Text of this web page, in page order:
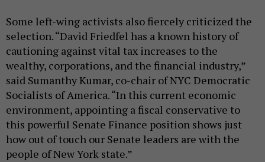
Some left-wing activists also fiercely criticized the
selection. “David Friedfel has a known history of
cautioning against vital tax increases to the
wealthy, corporations, and the financial industry,”
said Sumanthy Kumar, co-chair of NYC Democratic
Socialists of America. “In this current economic
environment, appointing a fiscal conservative to
this powerful Senate Finance position shows just
how out of touch our Senate leaders are with the
people of New York state.”